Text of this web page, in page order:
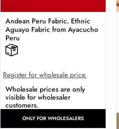
Andean Peru Fabric. Ethnic
Aguayo Fabric from Ayacucho
Peru
Register for wholesale price.
Wholesale prices are only
visible for wholesaler
customers.
ONLY FOR WHOLESALERS